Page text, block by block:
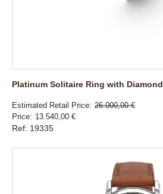
Platinum Solitaire Ring with Diamond
Estimated Retail Price 26.000,00 €
Price
13.540,00 €
Ref: 19335